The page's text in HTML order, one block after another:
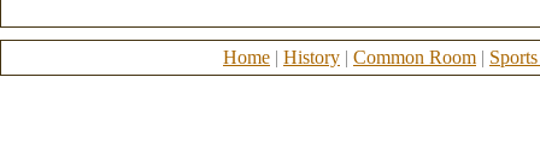
Home | History | Common Room |